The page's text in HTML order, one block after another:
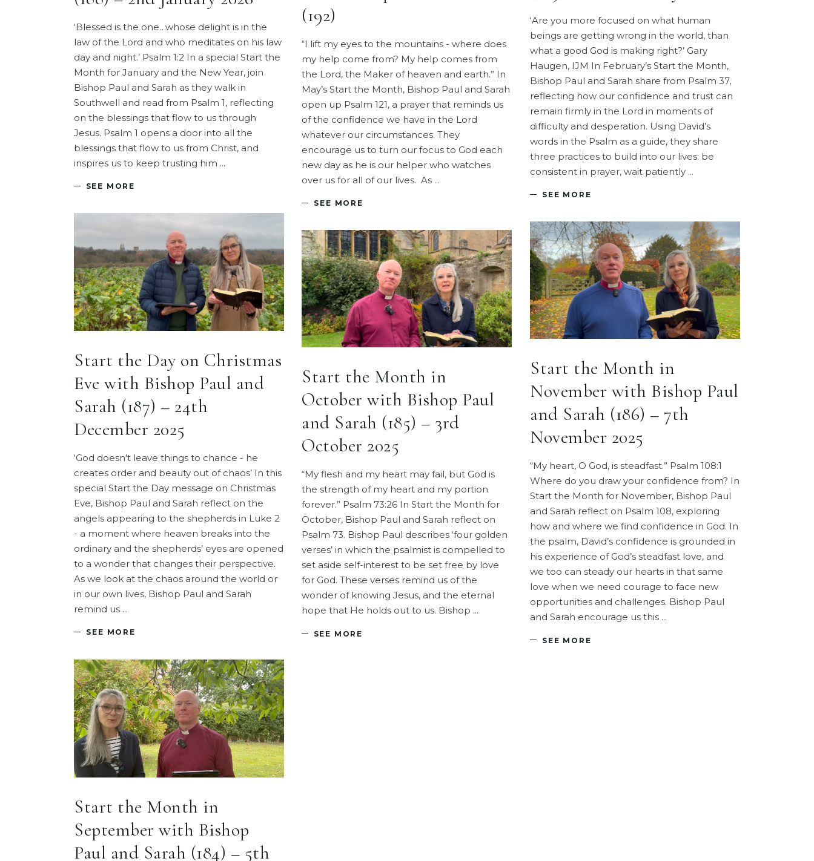
(192)
“I lift my eyes to the mountains - where does
my help come from? My help comes from
the Lord, the Maker of heaven and earth.” In
May’s Start the Month, Bishop Paul and Sarah
open up Psalm 121, a prayer that reminds us
of the confidence we have in the Lord
whatever our circumstances. They
encourage us to turn our focus to God each
new day as he is our helper who watches
over us for all of our lives. As
SEE MORE
‘Are you more focused on what human
beings are getting wrong in the world, than
what a good God is making right?’ Gary
Haugen, IJM In February’s Start the Month,
Bishop Paul and Sarah share from Psalm 37,
reflecting how our confidence and trust can
remain firmly in the Lord in moments of
difficulty and desperation. Using David’s
words in the Psalm as a guide, they share
three practices to build into our lives: be
consistent in prayer, wait patiently
SEE MORE
‘Blessed is the one…whose delight is in the
law of the Lord and who meditates on his law
day and night.’ Psalm 1:2 In a special Start the
Month for January and the New Year, join
Bishop Paul and Sarah as they walk in
Southwell and read from Psalm 1, reflecting
on the blessings that flow to us through
Jesus. Psalm 1 opens a door into all the
blessings that flow to us from Christ, and
inspires us to keep trusting him
SEE MORE
Start the Day on Christmas
Eve with Bishop Paul and
Sarah (187) – 24th
December 2025
‘God doesn’t leave things to chance - he
creates order and beauty out of chaos’ In this
special Start the Day message on Christmas
Eve, Bishop Paul and Sarah reflect on the
angels appearing to the shepherds in Luke 2
- a moment where heaven breaks into the
ordinary and the shepherds’ eyes are opened
to a wonder that changes their perspective.
As we look at the chaos around the world or
in our own lives, Bishop Paul and Sarah
remind us
SEE MORE
Start the Month in
November with Bishop Paul
and Sarah (186) – 7th
November 2025
“My heart, O God, is steadfast.” Psalm 108:1
Where do you draw your confidence from? In
Start the Month for November, Bishop Paul
and Sarah reflect on Psalm 108, exploring
how and where we find confidence in God. In
the psalm, David’s confidence is grounded in
his experience of God’s steadfast love, and
we too can steady our hearts in that same
love when we need courage to face new
opportunities and challenges. Bishop Paul
and Sarah encourage us this
SEE MORE
Start the Month in
October with Bishop Paul
and Sarah (185) – 3rd
October 2025
“My flesh and my heart may fail, but God is
the strength of my heart and my portion
forever.” Psalm 73:26 In Start the Month for
October, Bishop Paul and Sarah reflect on
Psalm 73. Bishop Paul describes ‘four golden
verses’ in which the psalmist is compelled to
set aside self-interest to be set free by love
for God. These verses remind us of the
wonder of knowing Jesus, and the eternal
hope that He holds out to us. Bishop
SEE MORE
Start the Month in
September with Bishop
Paul and Sarah (184) – 5th